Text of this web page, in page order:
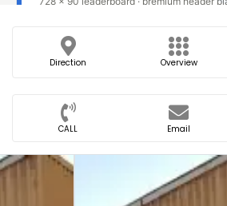
Direction Overview
CALL Email